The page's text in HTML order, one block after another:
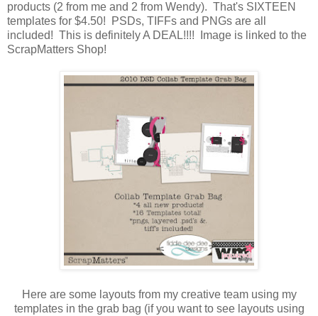
products (2 from me and 2 from Wendy). That's SIXTEEN
templates for $4.50! PSDs, TIFFs and PNGs are all
included! This is definitely A DEAL!!!! Image is linked to the
ScrapMatters Shop!
Here are some layouts from my creative team using my
templates in the grab bag (if you want to see layouts using